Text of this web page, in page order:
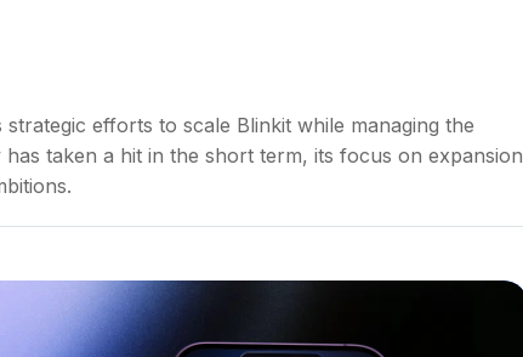
efforts to scale Blinkit while managing the
taken a hit in the short term, its focus on expansion